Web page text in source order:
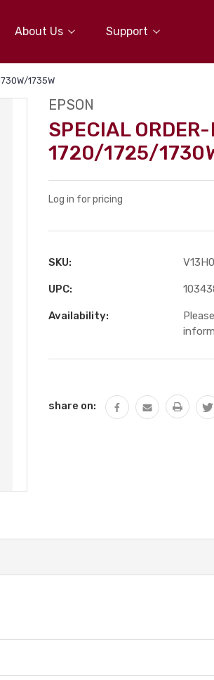
About Us Support
1735W
EPSON
SPECIAL
1720/1725/
Log in for pricing
SKU:
UPC:
Availability:
share on: